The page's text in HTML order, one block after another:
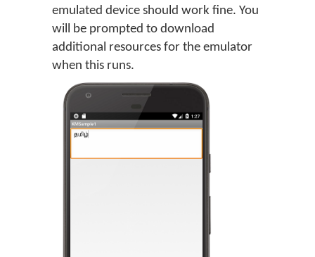
emulated device should work fine. You
will be prompted to download
additional resources for the emulator
when this runs.